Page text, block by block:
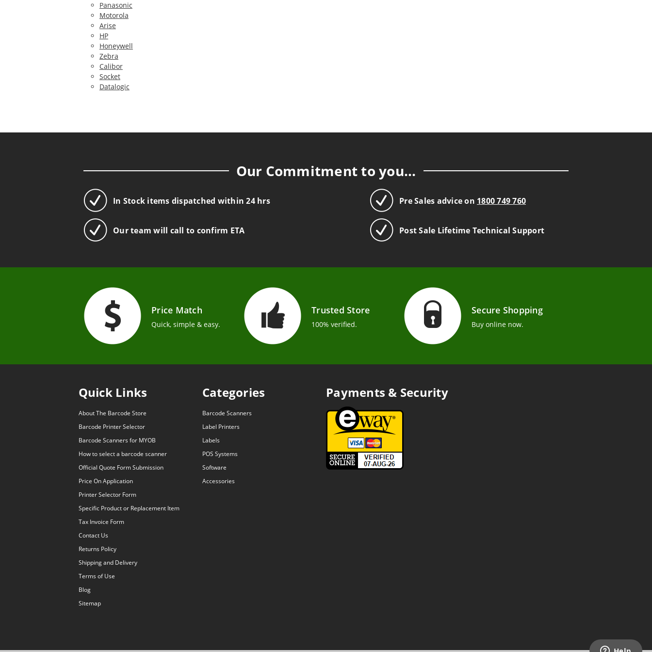
Panasonic
Motorola
Arise
HP
Honeywell
Zebra
Calibor
Socket
Datalogic
Our Commitment to you...
In Stock items dispatched within 24 hrs Pre Sales advice on 1800 749 760
Our team will call to confirm ETA Post Sale Lifetime Technical Support
Price Match
Quick, simple & easy.
Trusted Store
100% verified.
Secure Shopping
Buy online now.
Quick Links
About The Barcode Store
Barcode Printer Selector
Barcode Scanners for MYOB
How to select a barcode scanner
Official Quote Form Submission
Price On Application
Printer Selector Form
Specific Product or Replacement Item
Tax Invoice Form
Contact Us
Returns Policy
Shipping and Delivery
Terms of Use
Blog
Sitemap
Categories
Barcode Scanners
Label Printers
Labels
POS Systems
Software
Accessories
Payments & Security